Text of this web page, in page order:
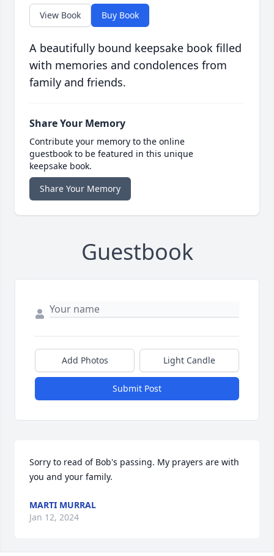
View Book Buy Book
A beautifully bound keepsake book filled
with memories and condolences from
family and friends.
Share Your Memory
Contribute your memory to the online
guestbook to be featured in this unique
keepsake book.
Share Your Memory
Guestbook
Add Photos Light Candle
Submit Post
Sorry to read of Bob's passing. My prayers are with
you and your family.
MARTI MURRAL
Jan 12, 2024